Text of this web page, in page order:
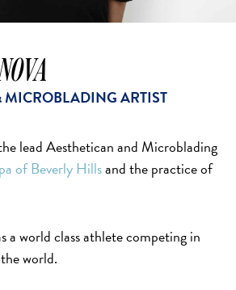
MICROBLADING ARTIST
lead Aesthetican and Microblading
of Beverly Hillsand the practice of
a world class athlete competing in
world.